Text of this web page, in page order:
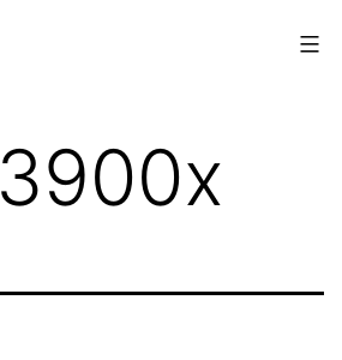
3900x